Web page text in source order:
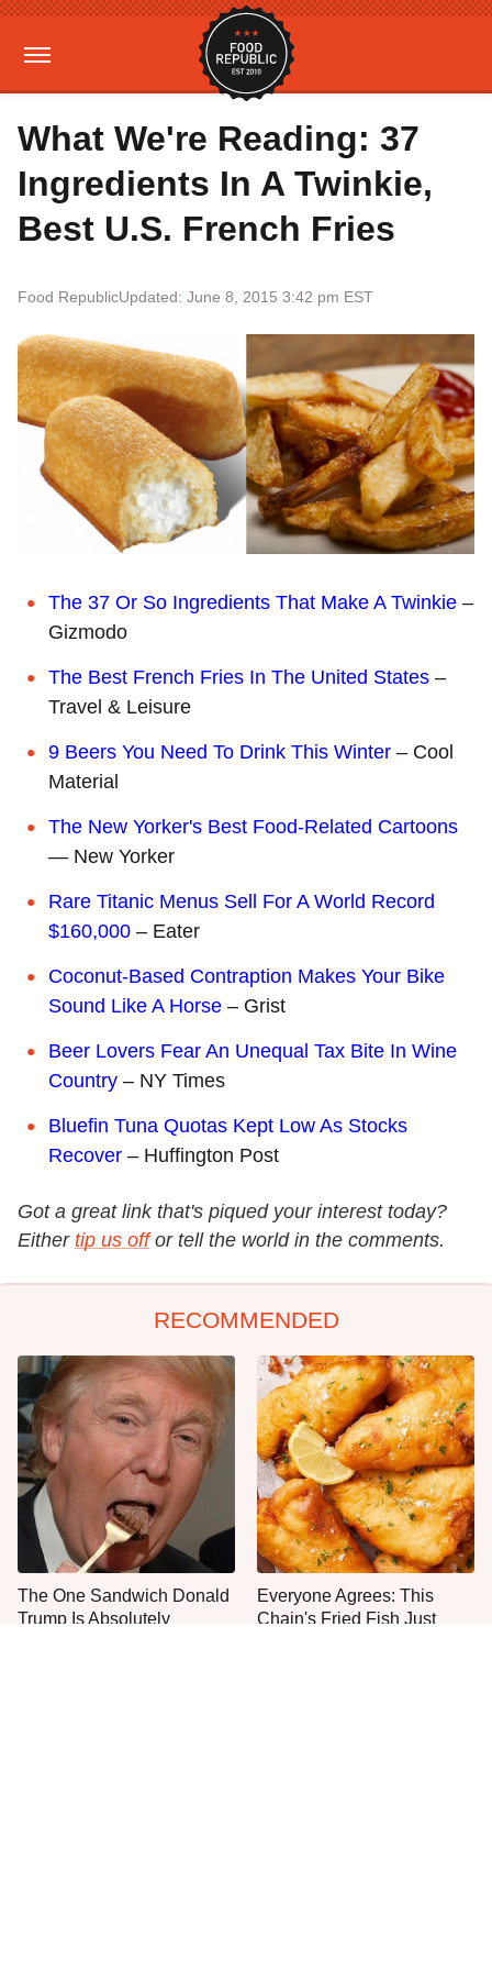
What We're Reading: 37
Ingredients In A Twinkie,
Best U.S. French Fries
Food RepublicUpdated: June 8, 2015 3:42 pm EST
The 37 Or So Ingredients That Make A Twinkie –
Gizmodo
The Best French Fries In The United States –
Travel & Leisure
9 Beers You Need To Drink This Winter – Cool
Material
The New Yorker's Best Food-Related Cartoons
— New Yorker
Rare Titanic Menus Sell For A World Record
$160,000 – Eater
Coconut-Based Contraption Makes Your Bike
Sound Like A Horse – Grist
Beer Lovers Fear An Unequal Tax Bite In Wine
Country – NY Times
Bluefin Tuna Quotas Kept Low As Stocks
Recover – Huffington Post
Got a great link that's piqued your interest today?
Either tip us off or tell the world in the comments.
RECOMMENDED
The One Sandwich Donald
Trump Is Absolutely
Everyone Agrees: This
Chain's Fried Fish Just